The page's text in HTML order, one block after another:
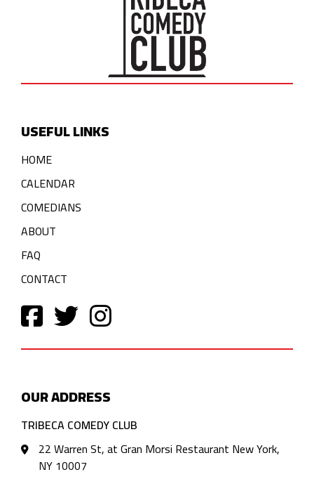
USEFUL LINKS
HOME
CALENDAR
COMEDIANS
ABOUT
FAQ
CONTACT
OUR ADDRESS
TRIBECA COMEDY CLUB
22 Warren St, at Gran Morsi Restaurant New York,
NY 10007